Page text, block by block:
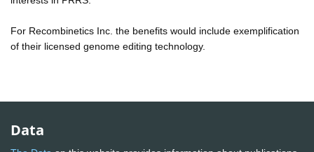
For Recombinetics Inc. the benefits would include exemplification
of their licensed genome editing technology.
Data